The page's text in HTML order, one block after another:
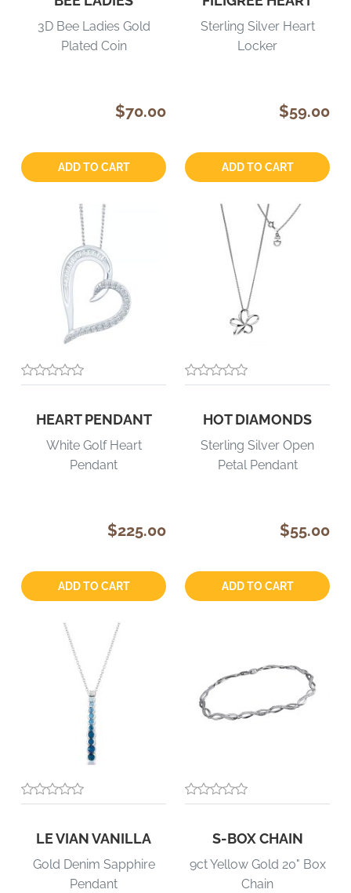
3D Bee Ladies Gold
Plated Coin
$70.00
Quantity:ADD TO CART
Sterling Silver Heart
Locker
$59.00
Quantity:ADD TO CART
HEART PENDANT
White Golf Heart
Pendant
$225.00
Quantity:ADD TO CART
HOT DIAMONDS
Sterling Silver Open
Petal Pendant
$55.00
Quantity:ADD TO CART
LE VIAN VANILLA
Gold Denim Sapphire
Pendant
S-BOX CHAIN
9ct Yellow Gold 20" Box
Chain